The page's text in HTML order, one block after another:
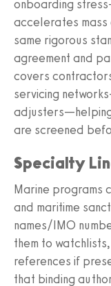
onboarding
accelerates
same rigorous
agreement and
covers
servicing
are screened
Specialty
Marine programs
and maritime
names/IMO
them to
references if
that binding